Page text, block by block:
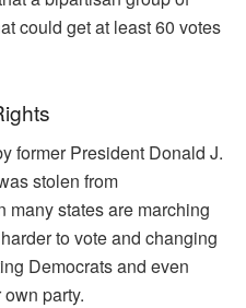
could get at least 60 votes
former President Donald J.
stolen from
many states are marching
to vote and changing
Democrats and even
party.